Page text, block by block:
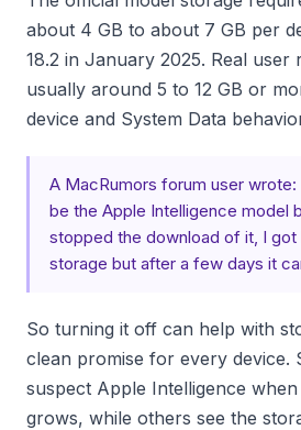
about 4 GB to about 7 GB per
18.2 in January 2025. Real user
usually around 5 to 12 GB or
device and System Data
A MacRumors forum user
be the Apple Intelligence model
stopped the download of it, I got
storage but after a few days it
So turning it off can help with
clean promise for every device.
suspect Apple Intelligence when
grows, while others see the